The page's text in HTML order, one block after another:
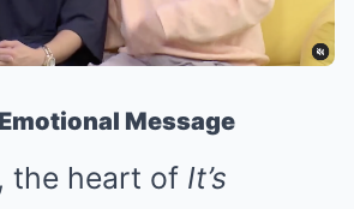
Message
the heart of It’s